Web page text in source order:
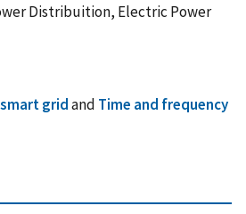
Distribuition, Electric Power
gridand Time and frequency